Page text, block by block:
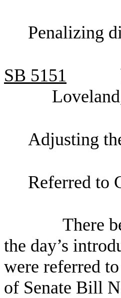
Penalizing
SB 5151
Adjusting
Referred to
There
the day’s
were referred
of Senate Bill